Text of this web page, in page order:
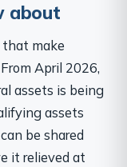
about
make
April 2026,
assets is being
assets
be shared
it relieved at